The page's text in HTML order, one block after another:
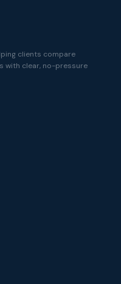
clients compare
with clear, no-pressure